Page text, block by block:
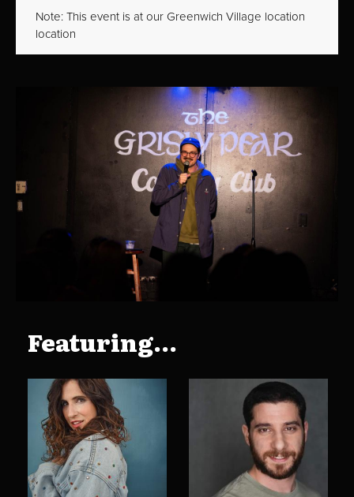
Note: This event is at our Greenwich Village location
location
Featuring...